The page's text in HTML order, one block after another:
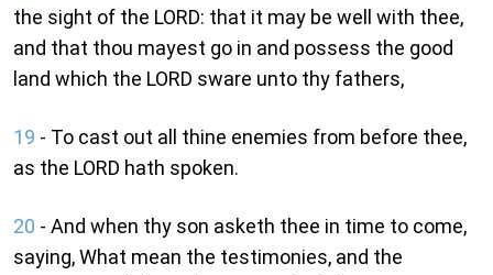
the sight of the LORD: that it may be well with thee,
and that thou mayest go in and possess the good
land which the LORD sware unto thy fathers,
19 - To cast out all thine enemies from before thee,
as the LORD hath spoken.
20 - And when thy son asketh thee in time to come,
saying, What mean the testimonies, and the